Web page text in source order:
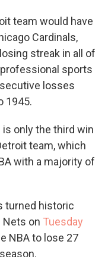
team would have
Cardinals,
streak in all of
sports
losses
1945.
only the third win
team, which
with a majority of
turned historic
Nets on Tuesday
NBA to lose 27